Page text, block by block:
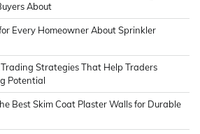
About
Every Homeowner About Sprinkler
Strategies That Help Traders
Potential
Best Skim Coat Plaster Walls for Durable